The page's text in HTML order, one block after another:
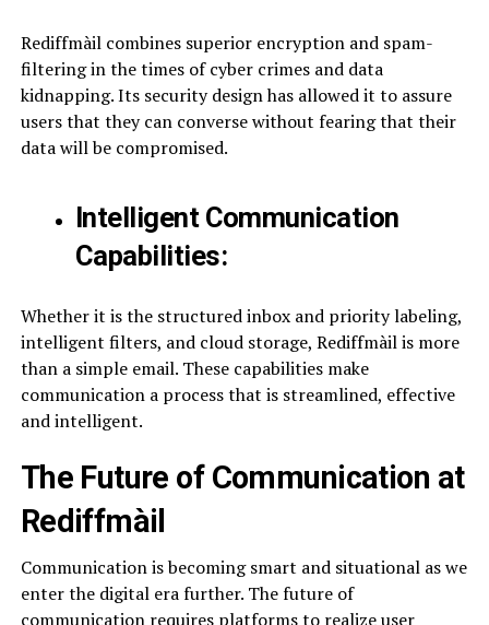
Rediffmàil combines superior encryption and spam-
filtering in the times of cyber crimes and data
kidnapping. Its security design has allowed it to assure
users that they can converse without fearing that their
data will be compromised.
Intelligent Communication
Capabilities:
Whether it is the structured inbox and priority labeling,
intelligent filters, and cloud storage, Rediffmàil is more
than a simple email. These capabilities make
communication a process that is streamlined, effective
and intelligent.
The Future of Communication at
Rediffmàil
Communication is becoming smart and situational as we
enter the digital era further. The future of
communication requires platforms to realize user